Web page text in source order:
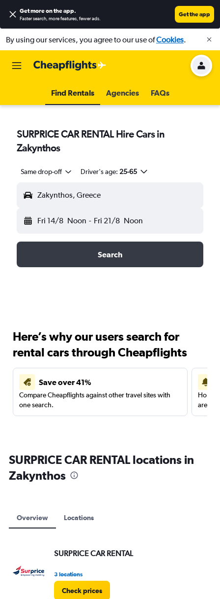
Get more on the app.
Faster search, more features, fewer ads.
Get the app
By using our services, you agree to our use ofCookies.
Find Rentals Agencies FAQs
SURPRICE CAR RENTAL Hire Cars in
Zakynthos
Same drop-off Driver's age: 25-65
Zakynthos, Greece
Fri 14/8 Noon - Fri 21/8 Noon
Search
Here’s why our users search for
rental cars through Cheapflights
Save over 41%
Compare Cheapflights against other travel sites with
one search.
are
SURPRICE CAR RENTAL locations in
Zakynthos
Overview Locations
SURPRICE CAR RENTAL
3 locations
Check prices